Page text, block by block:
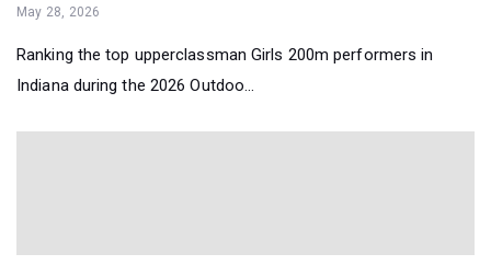
May 28, 2026
Ranking the top upperclassman Girls 200m performers in
Indiana during the 2026 Outdoo...